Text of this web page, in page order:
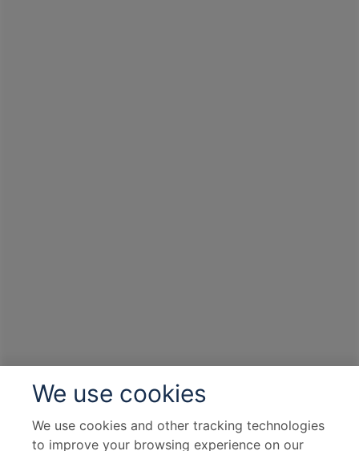
We use cookies
We use cookies and other tracking technologies
to improve your browsing experience on our